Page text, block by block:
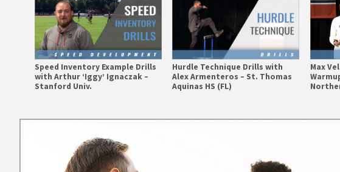
Speed Inventory Example Drills
with Arthur ‘Iggy’ Ignaczak –
Stanford Univ.
Hurdle Technique Drills with
Alex Armenteros – St. Thomas
Aquinas HS (FL)
Max